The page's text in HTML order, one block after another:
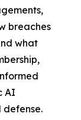
breaches
what
AI
defense.